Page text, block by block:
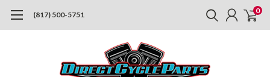
(817) 500-5751 0